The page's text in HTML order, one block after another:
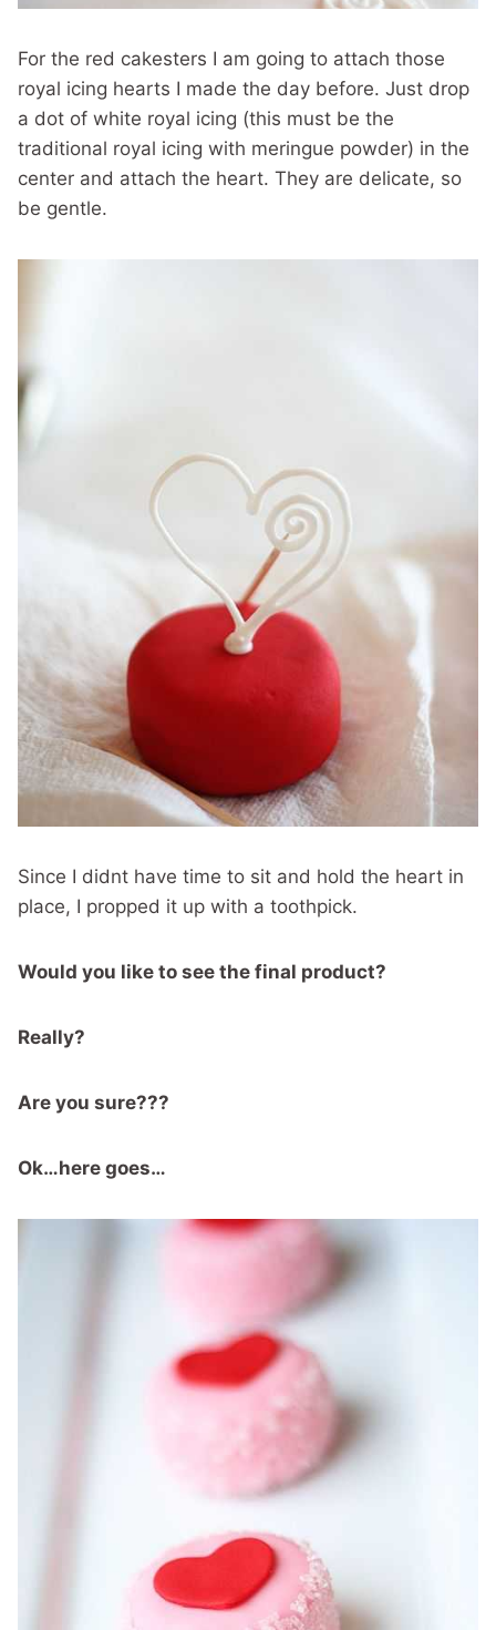
For the red cakesters I am going to attach those
royal icing hearts I made the day before. Just drop
a dot of white royal icing (this must be the
traditional royal icing with meringue powder) in the
center and attach the heart. They are delicate, so
be gentle.
Since I didnt have time to sit and hold the heart in
place, I propped it up with a toothpick.
Would you like to see the final product?
Really?
Are you sure???
Ok…here goes…